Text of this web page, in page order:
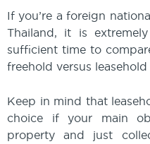
If you’re a foreign
Thailand, it is
sufficient time to
freehold versus leasehold
Keep in mind that
choice if your main
property and just